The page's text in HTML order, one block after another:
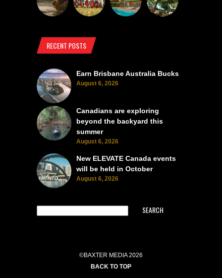
RECENT POSTS
Earn Brisbane Australia Bucks
August 6, 2026
Canadians are exploring
beyond the backyard this
summer
August 6, 2026
New ELEVATE Canada events
will be held in October
August 6, 2026
SEARCH
©BAXTER MEDIA 2026
BACK TO TOP